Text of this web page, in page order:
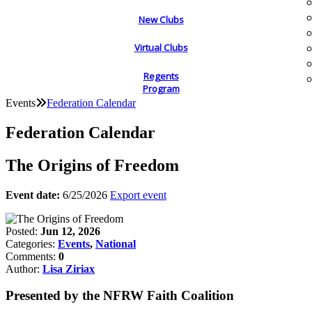
New Clubs
Virtual Clubs
Regents
Program
Events Federation Calendar
Federation Calendar
The Origins of Freedom
Event date: 6/25/2026 Export event
Posted: Jun 12, 2026
Categories: Events, National
Comments: 0
Author: Lisa Ziriax
Presented by the NFRW Faith Coalition